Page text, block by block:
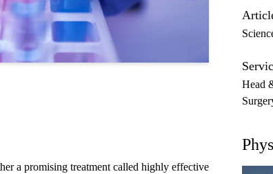
a promising treatment called highly effective
Head